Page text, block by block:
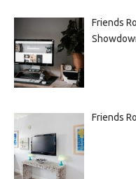
Friends
Friends